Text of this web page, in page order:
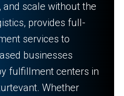
and scale without the
provides full-
services to
businesses
fulfillment centers in
Whether